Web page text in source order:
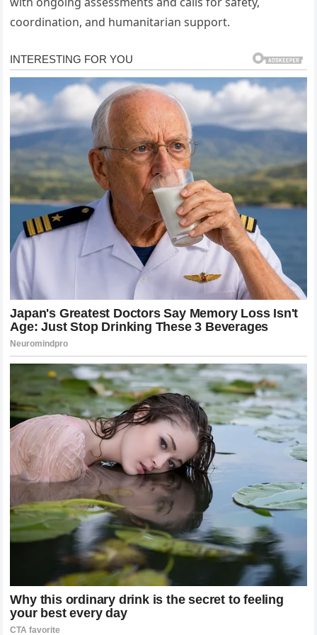
coordination, and humanitarian support.